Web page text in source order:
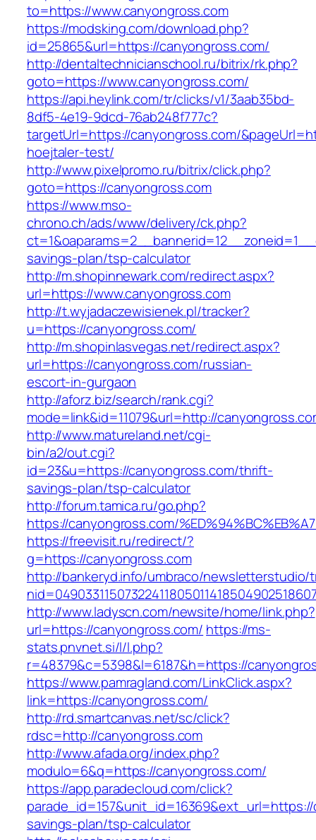
to=https://www.canyongross.com
https://modsking.com/download.php?
id=25865&url=https://canyongross.com/
http://dentaltechnicianschool.ru/bitrix/rk.php?
goto=https://www.canyongross.com/
https://api.heylink.com/tr/clicks/v1/3aab35bd-
8df5-4e19-9dcd-76ab248f777c?
targetUrl=https://canyongross.com/
hoejtaler-test/
http://www.pixelpromo.ru/bitrix/click.php?
goto=https://canyongross.com
https://www.mso-
chrono.ch/ads/www/delivery/ck.php?
savings-plan/tsp-calculator
http://m.shopinnewark.com/redirect.aspx?
url=https://www.canyongross.com
http://t.wyjadaczewisienek.pl/tracker?
u=https://canyongross.com/
http://m.shopinlasvegas.net/redirect.aspx?
url=https://canyongross.com/russian-
escort-in-gurgaon
http://aforz.biz/search/rank.cgi?
mode=link&id=11079&url=http://
http://www.matureland.net/cgi-
bin/a2/out.cgi?
id=23&u=https://canyongross.com/thrift-
savings-plan/tsp-calculator
http://forum.tamica.ru/go.php?
https://canyongross.com/
https://freevisit.ru/redirect/?
g=https://canyongross.com
http://bankeryd.info/umbraco/newsletterstudio/
http://www.ladyscn.com/newsite/home/link.php?
url=https://canyongross.com/ https://ms-
stats.pnvnet.si/l/l.php?
r=48379&c=5398&l=6187&h=https://
https://www.pamragland.com/LinkClick.aspx?
link=https://canyongross.com/
http://rd.smartcanvas.net/sc/click?
rdsc=http://canyongross.com
http://www.afada.org/index.php?
modulo=6&q=https://canyongross.com/
https://app.paradecloud.com/click?
savings-plan/tsp-calculator